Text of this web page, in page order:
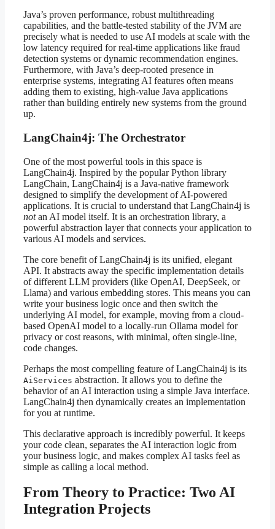
Java’s proven performance, robust multithreading
capabilities, and the battle-tested stability of the JVM are
precisely what is needed to use AI models at scale with the
low latency required for real-time applications like fraud
detection systems or dynamic recommendation engines.
Furthermore, with Java’s deep-rooted presence in
enterprise systems, integrating AI features often means
adding them to existing, high-value Java applications
rather than building entirely new systems from the ground
up.
LangChain4j: The Orchestrator
One of the most powerful tools in this space is
LangChain4j. Inspired by the popular Python library
LangChain, LangChain4j is a Java-native framework
designed to simplify the development of AI-powered
applications. It is crucial to understand that LangChain4j is
notan AI model itself. It is an orchestration library, a
powerful abstraction layer that connects your application to
various AI models and services.
The core benefit of LangChain4j is its unified, elegant
API. It abstracts away the specific implementation details
of different LLM providers (like OpenAI, DeepSeek, or
Llama) and various embedding stores. This means you can
write your business logic once and then switch the
underlying AI model, for example, moving from a cloud-
based OpenAI model to a locally-run Ollama model for
privacy or cost reasons, with minimal, often single-line,
code changes.
Perhaps the most compelling feature of LangChain4j is its
AiServices abstraction. It allows you to define the
behavior of an AI interaction using a simple Java interface.
LangChain4j then dynamically creates an implementation
for you at runtime.
This declarative approach is incredibly powerful. It keeps
your code clean, separates the AI interaction logic from
your business logic, and makes complex AI tasks feel as
simple as calling a local method.
From Theory to Practice: Two AI
Integration Projects